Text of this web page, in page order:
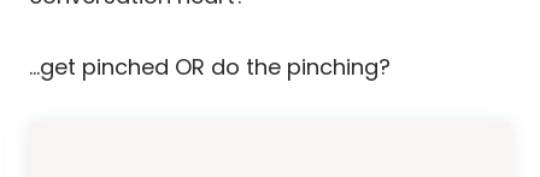
…get pinched OR do the pinching?